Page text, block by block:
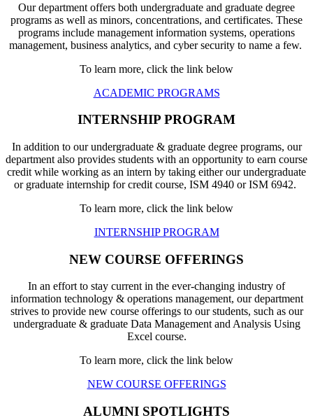
Our department offers both undergraduate and graduate degree
programs as well as minors, concentrations, and certificates. These
programs include management information systems, operations
management, business analytics, and cyber security to name a few.
To learn more, click the link below
ACADEMIC PROGRAMS
INTERNSHIP PROGRAM
In addition to our undergraduate & graduate degree programs, our
department also provides students with an opportunity to earn course
credit while working as an intern by taking either our undergraduate
or graduate internship for credit course, ISM 4940 or ISM 6942.
To learn more, click the link below
INTERNSHIP PROGRAM
NEW COURSE OFFERINGS
In an effort to stay current in the ever-changing industry of
information technology & operations management, our department
strives to provide new course offerings to our students, such as our
undergraduate & graduate Data Management and Analysis Using
Excel course.
To learn more, click the link below
NEW COURSE OFFERINGS
ALUMNI SPOTLIGHTS